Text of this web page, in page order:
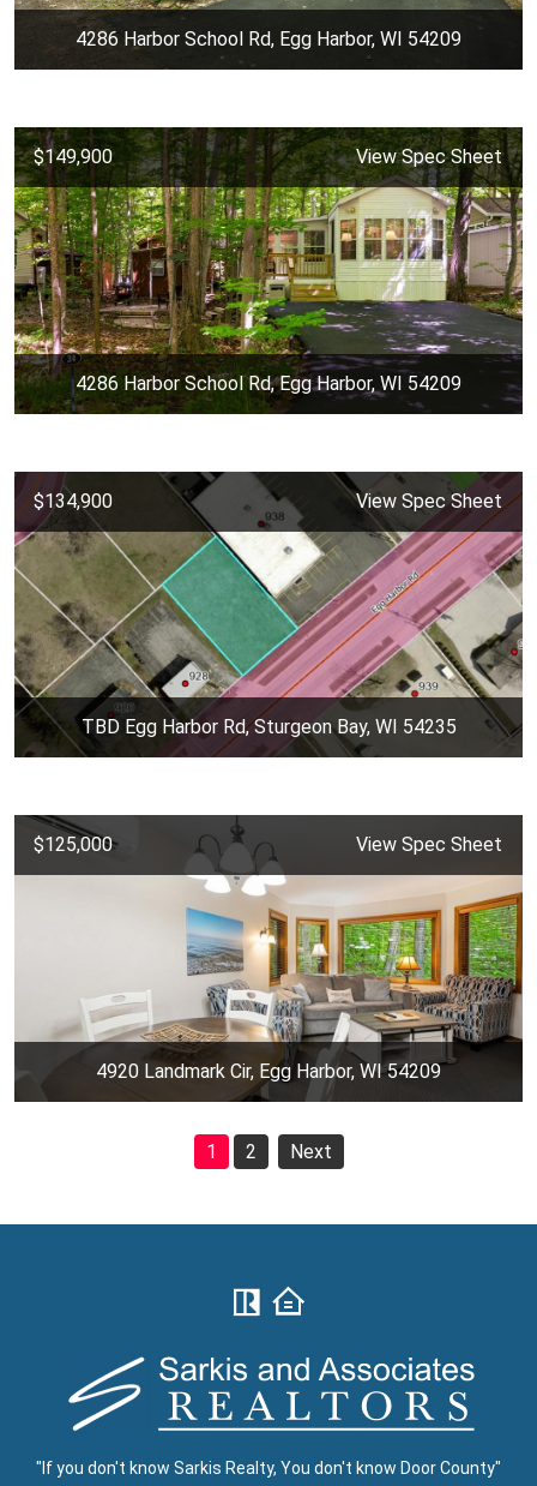
4286 Harbor School Rd, Egg Harbor, WI 54209
$149,900 View Spec Sheet
4286 Harbor School Rd, Egg Harbor, WI 54209
$134,900 View Spec Sheet
TBD Egg Harbor Rd, Sturgeon Bay, WI 54235
$125,000 View Spec Sheet
4920 Landmark Cir, Egg Harbor, WI 54209
1 2 Next
"If you don't know Sarkis Realty, You don't know Door County"